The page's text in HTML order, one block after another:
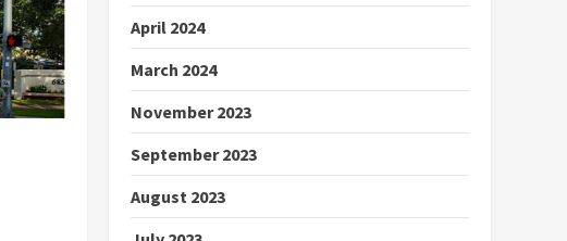
April 2024
March 2024
November 2023
September 2023
August 2023